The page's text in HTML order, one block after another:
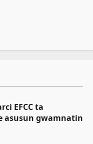
EFCC ta
asusun gwamnatin